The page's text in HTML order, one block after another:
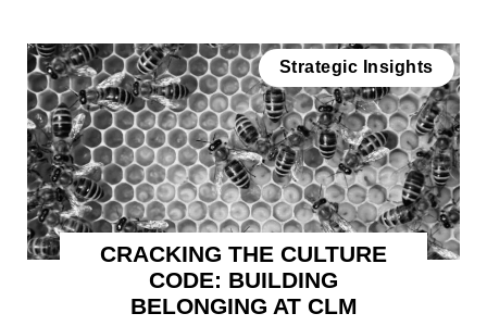
Strategic Insights
CRACKING THE CULTURE
CODE: BUILDING
BELONGING AT CLM